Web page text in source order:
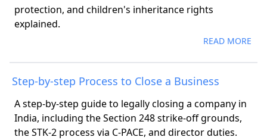
protection, and children's inheritance rights
explained.
READ MORE
Step-by-step Process to Close a Business
A step-by-step guide to legally closing a company in
India, including the Section 248 strike-off grounds,
the STK-2 process via C-PACE, and director duties.